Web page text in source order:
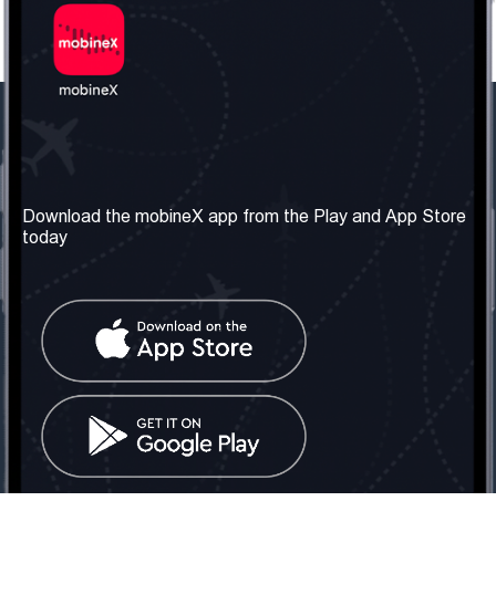
About us
Our Services
Terms & Conditions
Contact Us
United Kingdom: London
Tel: +442030340050
info@mobinex.com
Contact Us
Social Network
Download the mobineX app from the Play and App Store
today